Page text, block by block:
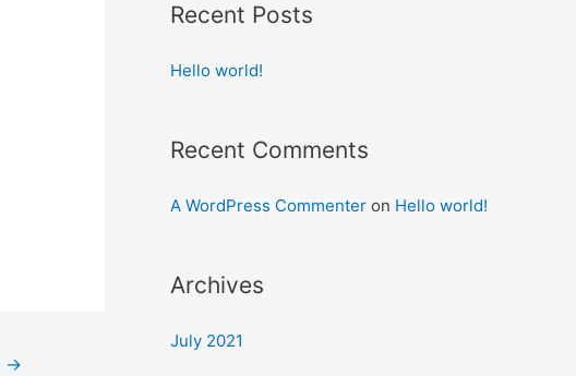
→
Recent Posts
Hello world!
Recent Comments
A WordPress Commenter on Hello world!
Archives
July 2021